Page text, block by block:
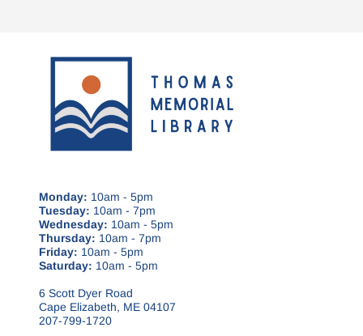
Monday: 10am - 5pm
Tuesday: 10am - 7pm
Wednesday: 10am - 5pm
Thursday: 10am - 7pm
Friday: 10am - 5pm
Saturday: 10am - 5pm
6 Scott Dyer Road
Cape Elizabeth, ME 04107
207-799-1720